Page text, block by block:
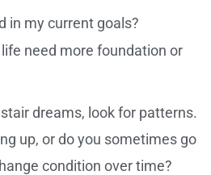
in my current goals?
need more foundation or
dreams, look for patterns.
up, or do you sometimes go
condition over time?